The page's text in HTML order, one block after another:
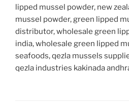
lipped mussel powder, new
mussel powder, green lipped
distributor, wholesale green
india, wholesale green lipped
seafoods, qezla mussels
qezla industries kakinada